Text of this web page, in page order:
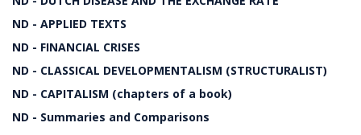
ND - APPLIED TEXTS
ND - FINANCIAL CRISES
ND - CLASSICAL DEVELOPMENTALISM (STRUCTURALIST)
ND - CAPITALISM (chapters of a book)
ND - Summaries and Comparisons